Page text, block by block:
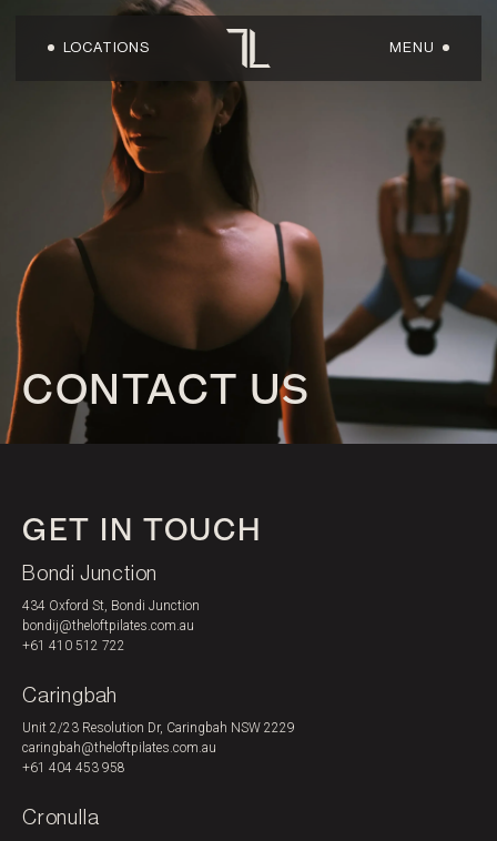
LOCATIONS MENU
CONTACT US
GET IN TOUCH
Bondi Junction
434 Oxford St, Bondi Junction
bondij@theloftpilates.com.au
+61 410 512 722
Caringbah
Unit 2/23 Resolution Dr, Caringbah NSW 2229
caringbah@theloftpilates.com.au
+61 404 453 958
Cronulla
LOCATIONS
FACILITIES
SHOP
PRICING